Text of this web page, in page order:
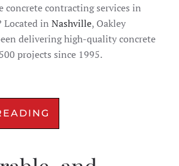
concrete contracting services in
Located in Nashville, Oakley
delivering high-quality concrete
projects since 1995.